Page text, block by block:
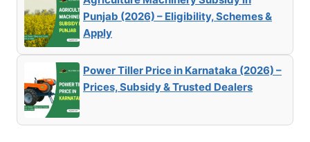
Punjab (2026) – Eligibility, Schemes &
Apply
Power Tiller Price in Karnataka (2026) –
Prices, Subsidy & Trusted Dealers